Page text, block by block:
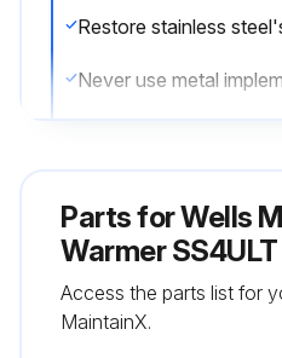
Parts forWells
Warmer SS4ULT
Access the parts list for
MaintainX.